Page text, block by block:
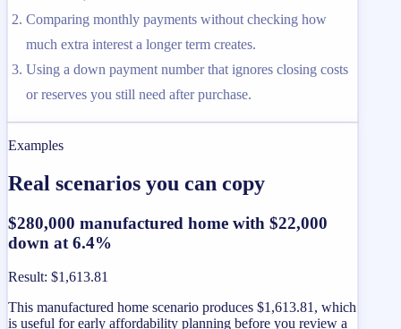
Comparing monthly payments without checking how
much extra interest a longer term creates.
Using a down payment number that ignores closing costs
or reserves you still need after purchase.
Examples
Real scenarios you can copy
$280,000 manufactured home with $22,000
down at 6.4%
Result: $1,613.81
This manufactured home scenario produces $1,613.81, which
is useful for early affordability planning before you review a